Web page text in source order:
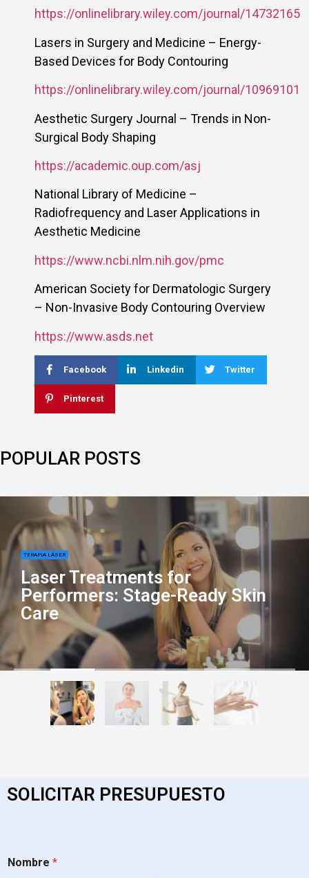
https://onlinelibrary.wiley.com/journal/14732165
Lasers in Surgery and Medicine – Energy-
Based Devices for Body Contouring
https://onlinelibrary.wiley.com/journal/10969101
Aesthetic Surgery Journal – Trends in Non-
Surgical Body Shaping
https://academic.oup.com/asj
National Library of Medicine –
Radiofrequency and Laser Applications in
Aesthetic Medicine
https://www.ncbi.nlm.nih.gov/pmc
American Society for Dermatologic Surgery
– Non-Invasive Body Contouring Overview
https://www.asds.net
Facebook Linkedin Twitter
Pinterest
POPULAR POSTS
TERAPIA LÁSER
Laser Treatments for
Performers: Stage-Ready Skin
Care
SOLICITAR PRESUPUESTO
Nombre *